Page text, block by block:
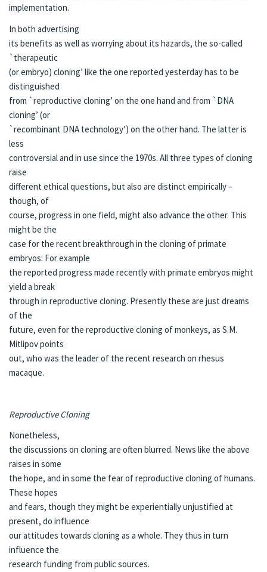
implementation.
In both advertising
its benefits as well as worrying about its hazards, the so-called
`therapeutic
(or embryo) cloning’ like the one reported yesterday has to be
distinguished
from `reproductive cloning’ on the one hand and from `DNA
cloning’ (or
`recombinant DNA technology’) on the other hand. The latter is
less
controversial and in use since the 1970s. All three types of cloning
raise
different ethical questions, but also are distinct empirically –
though, of
course, progress in one field, might also advance the other. This
might be the
case for the recent breakthrough in the cloning of primate
embryos: For example
the reported progress made recently with primate embryos might
yield a break
through in reproductive cloning. Presently these are just dreams
of the
future, even for the reproductive cloning of monkeys, as S.M.
Mitlipov points
out, who was the leader of the recent research on rhesus
macaque.
Reproductive Cloning
Nonetheless,
the discussions on cloning are often blurred. News like the above
raises in some
the hope, and in some the fear of reproductive cloning of humans.
These hopes
and fears, though they might be experientially unjustified at
present, do influence
our attitudes towards cloning as a whole. They thus in turn
influence the
research funding from public sources.